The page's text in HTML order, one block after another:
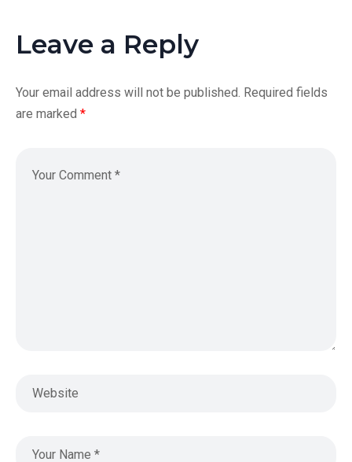
Leave a Reply
Your email address will not be published. Required fields
are marked *